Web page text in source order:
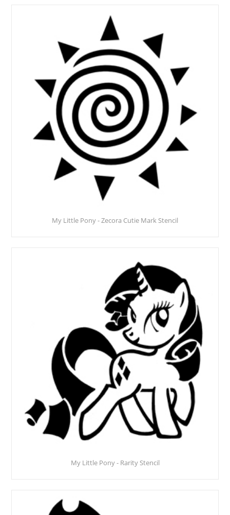
My Little Pony - Zecora Cutie Mark Stencil
My Little Pony - Rarity Stencil